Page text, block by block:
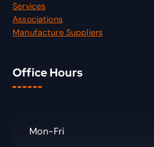
Services
Associations
Manufacture Suppliers
Office Hours
Mon-Fri